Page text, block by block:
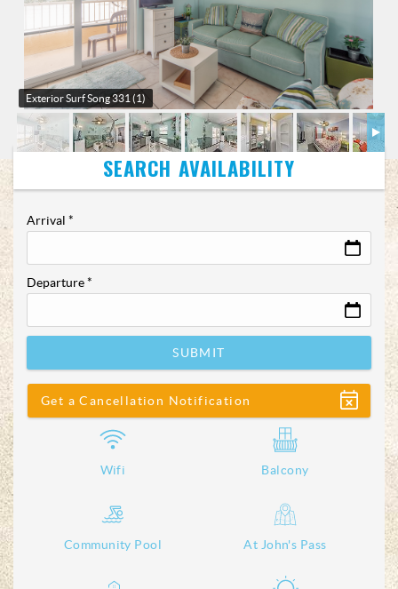
ExteriorSurf Song 331 (1)
Arrival *
Departure*
SUBMIT
Show
Get a Cancellation Notification
Wifi Balcony
Community Pool At John's Pass